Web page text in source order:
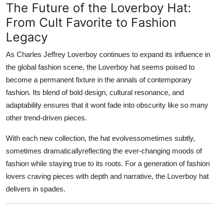
The Future of the Loverboy Hat:
From Cult Favorite to Fashion
Legacy
As Charles Jeffrey Loverboy continues to expand its influence in
the global fashion scene, the Loverboy hat seems poised to
become a permanent fixture in the annals of contemporary
fashion. Its blend of bold design, cultural resonance, and
adaptability ensures that it wont fade into obscurity like so many
other trend-driven pieces.
With each new collection, the hat evolvessometimes subtly,
sometimes dramaticallyreflecting the ever-changing moods of
fashion while staying true to its roots. For a generation of fashion
lovers craving pieces with depth and narrative, the Loverboy hat
delivers in spades.